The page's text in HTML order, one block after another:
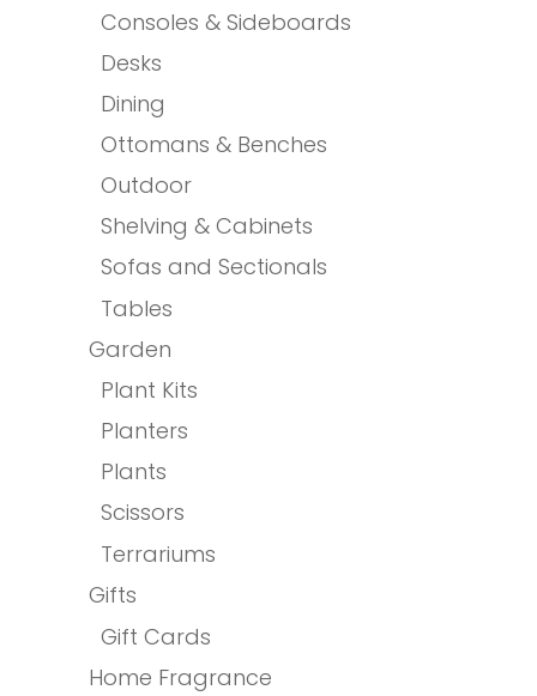
Consoles & Sideboards
Desks
Dining
Ottomans & Benches
Outdoor
Shelving & Cabinets
Sofas and Sectionals
Tables
Garden
Plant Kits
Planters
Plants
Scissors
Terrariums
Gifts
Gift Cards
Home Fragrance